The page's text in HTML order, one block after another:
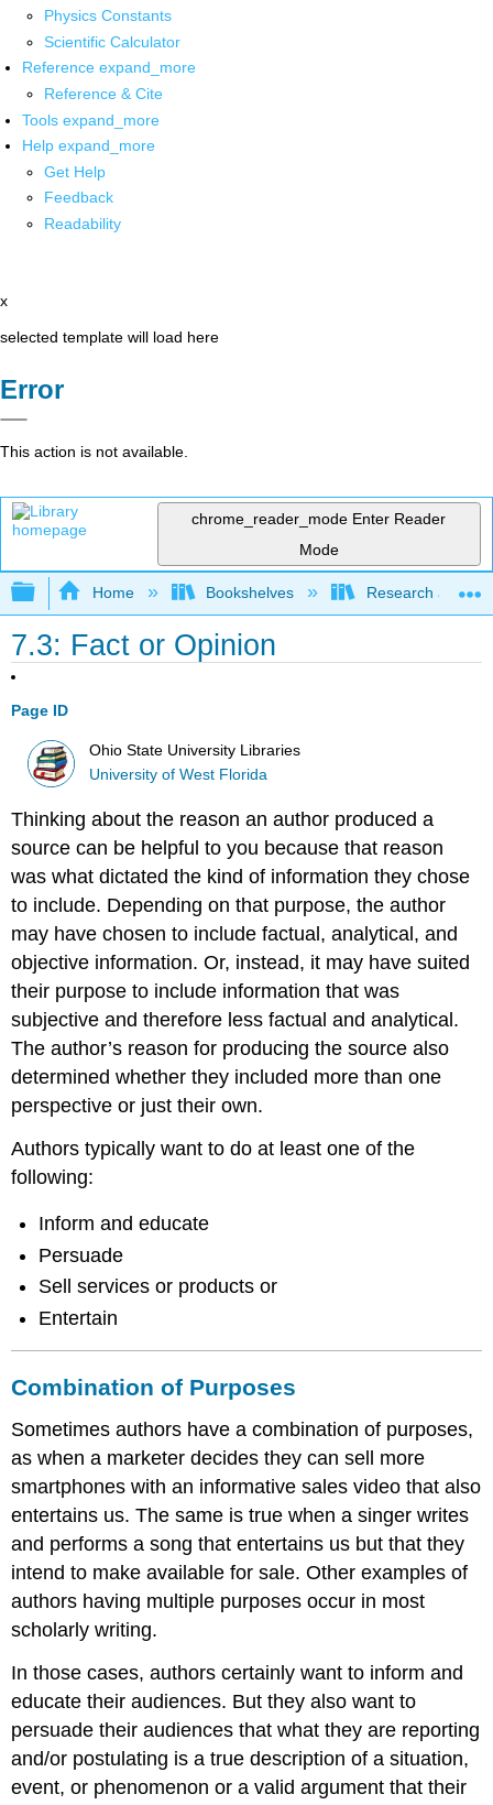
Physics Constants
Scientific Calculator
Reference expand_more
Reference & Cite
Tools expand_more
Help expand_more
Get Help
Feedback
Readability
x
selected template will load here
Error
This action is not available.
chrome_reader_mode Enter Reader
Mode
Expand/collapse global hierarchy
Home Bookshelves Research and
7.3: Fact or Opinion
Page ID
Ohio State University Libraries
University of West Florida
Thinking about the reason an author produced a
source can be helpful to you because that reason
was what dictated the kind of information they chose
to include. Depending on that purpose, the author
may have chosen to include factual, analytical, and
objective information. Or, instead, it may have suited
their purpose to include information that was
subjective and therefore less factual and analytical.
The author’s reason for producing the source also
determined whether they included more than one
perspective or just their own.
Authors typically want to do at least one of the
following:
Inform and educate
Persuade
Sell services or products or
Entertain
Combination of Purposes
Sometimes authors have a combination of purposes,
as when a marketer decides they can sell more
smartphones with an informative sales video that also
entertains us. The same is true when a singer writes
and performs a song that entertains us but that they
intend to make available for sale. Other examples of
authors having multiple purposes occur in most
scholarly writing.
In those cases, authors certainly want to inform and
educate their audiences. But they also want to
persuade their audiences that what they are reporting
and/or postulating is a true description of a situation,
event, or phenomenon or a valid argument that their